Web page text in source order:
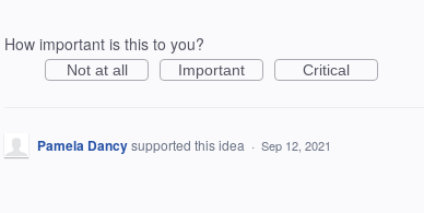
How important is this to you?
Not at all Important Critical
Pamela Dancysupported this idea · Sep 12, 2021